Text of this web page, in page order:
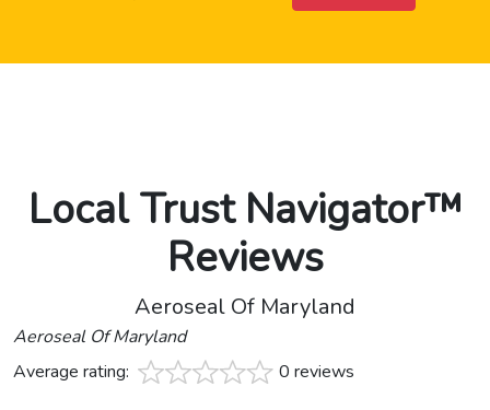
Local Trust Navigator™
Reviews
Aeroseal Of Maryland
Aeroseal Of Maryland
Average rating:
0 reviews